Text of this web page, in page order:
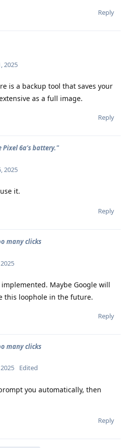
Reply
2025
is a backup tool that saves your
as a full image.
Reply
6a’s battery."
2025
it.
Reply
many clicks
Maybe Google will
this loophole in the future.
Reply
many clicks
Edited
you automatically, then
Reply